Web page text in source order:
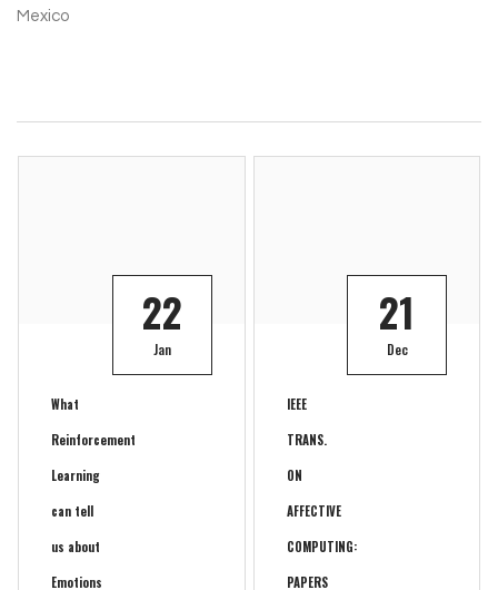
Mexico
22
Jan
What
Reinforcement
Learning
can tell
us about
Emotions
21
Dec
IEEE
TRANS.
ON
AFFECTIVE
COMPUTING:
PAPERS